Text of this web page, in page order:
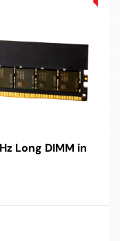
Long DIMM in